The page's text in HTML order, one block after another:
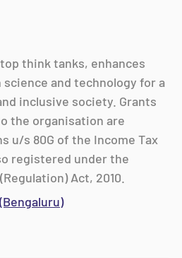
top think tanks, enhances
and technology for a
inclusive society. Grants
the organisation are
u/s 80G of the Income Tax
registered under the
Act, 2010.